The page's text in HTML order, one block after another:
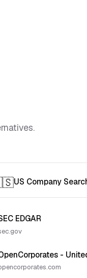
US Company
EDGAR
-